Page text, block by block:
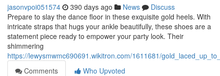
jasonvpoi051574 390 days ago News
Discuss
Prepare to slay the dance floor in these exquisite gold heels. With
intricate straps that hugs your ankle beautifully, these shoes are a
statement piece ready to empower your party look. Their
shimmering
https://lewysmwmc690691.wikitron.com/1611681/
Comments
Who Upvoted